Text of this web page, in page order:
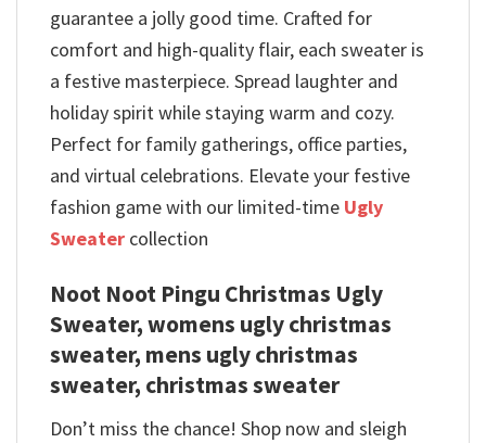
guarantee a jolly good time. Crafted for
comfort and high-quality flair, each sweater is
a festive masterpiece. Spread laughter and
holiday spirit while staying warm and cozy.
Perfect for family gatherings, office parties,
and virtual celebrations. Elevate your festive
fashion game with our limited-time Ugly
Sweater collection
Noot Noot Pingu Christmas Ugly
Sweater, womens ugly christmas
sweater, mens ugly christmas
sweater, christmas sweater
Don’t miss the chance! Shop now and sleigh